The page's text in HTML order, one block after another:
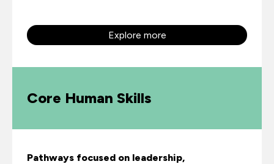
Explore more
Core Human Skills
Pathways focused on leadership,